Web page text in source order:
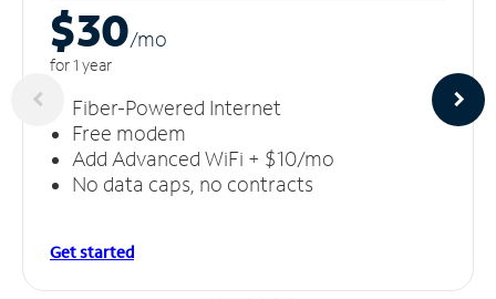
$30/mo
for 1 year
Fiber-Powered Internet
Free modem
Add Advanced WiFi + $10/mo
No data caps, no contracts
Get started